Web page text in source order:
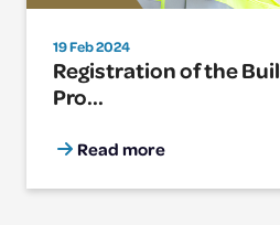
19 Feb 2024
Registration of the
Pro...
Read more